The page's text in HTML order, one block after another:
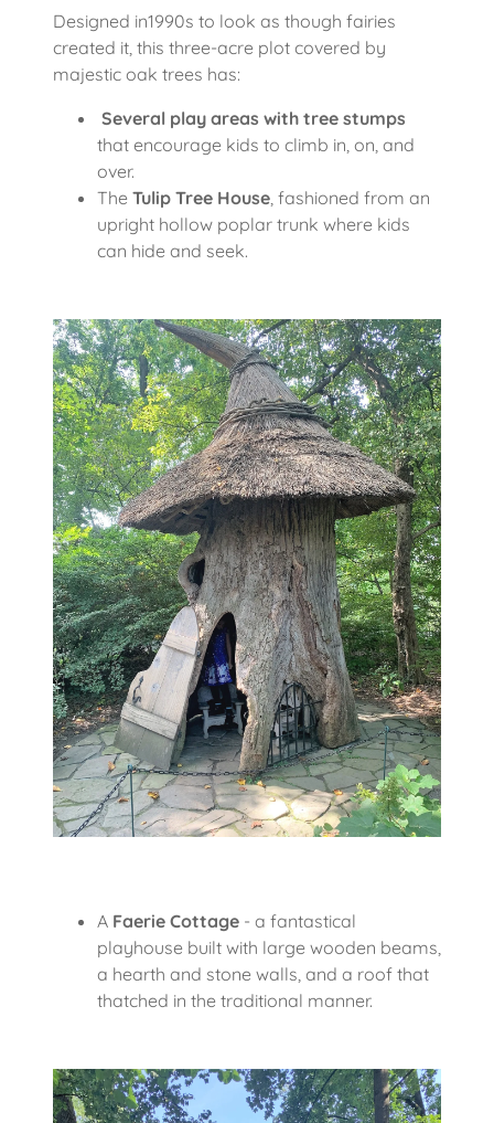
Designed in1990s to look as though fairies
created it, this three-acre plot covered by
majestic oak trees has:
Several play areas with tree stumps
that encourage kids to climb in, on, and
over.
The Tulip Tree House, fashioned from an
upright hollow poplar trunk where kids
can hide and seek.
A Faerie Cottage - a fantastical
playhouse built with large wooden beams,
a hearth and stone walls, and a roof that
thatched in the traditional manner.